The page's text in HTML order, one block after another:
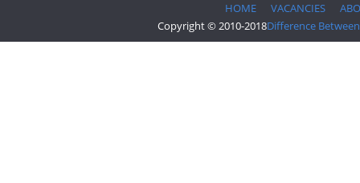
HOME VACANCIES
Copyright © 2010-2018Difference Between